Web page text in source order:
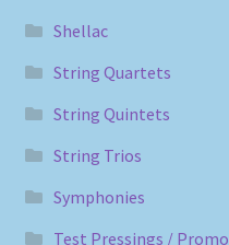
Shellac
String Quartets
String Quintets
String Trios
Symphonies
Test Pressings / Promo